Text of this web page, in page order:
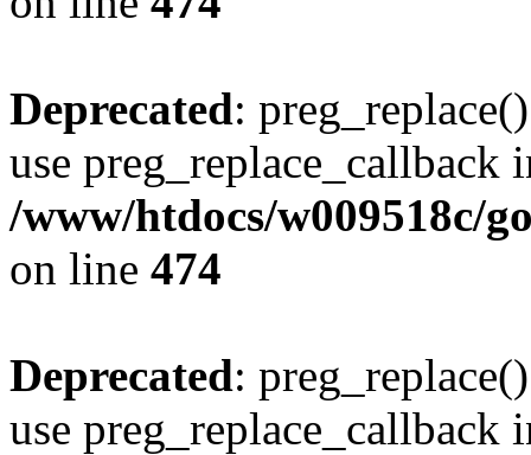
Deprecated:
use preg_replace_callback
/www/htdocs/w009518c/
on line 474
Deprecated:
use preg_replace_callback